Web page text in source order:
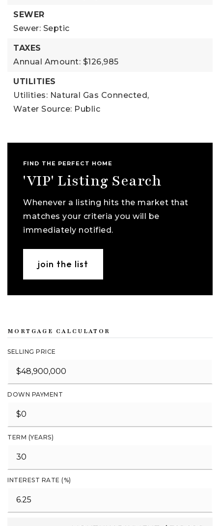
SEWER
Sewer: Septic
TAXES
Annual Amount: $126,985
UTILITIES
Utilities: Natural Gas Connected,
Water Source: Public
FIND THE PERFECT HOME
'VIP' Listing Search
Whenever a listing hits the market that
matches your criteria you will be
immediately notified.
join the list
MORTGAGE CALCULATOR
SELLING PRICE
DOWN PAYMENT
TERM (YEARS)
INTEREST RATE (%)